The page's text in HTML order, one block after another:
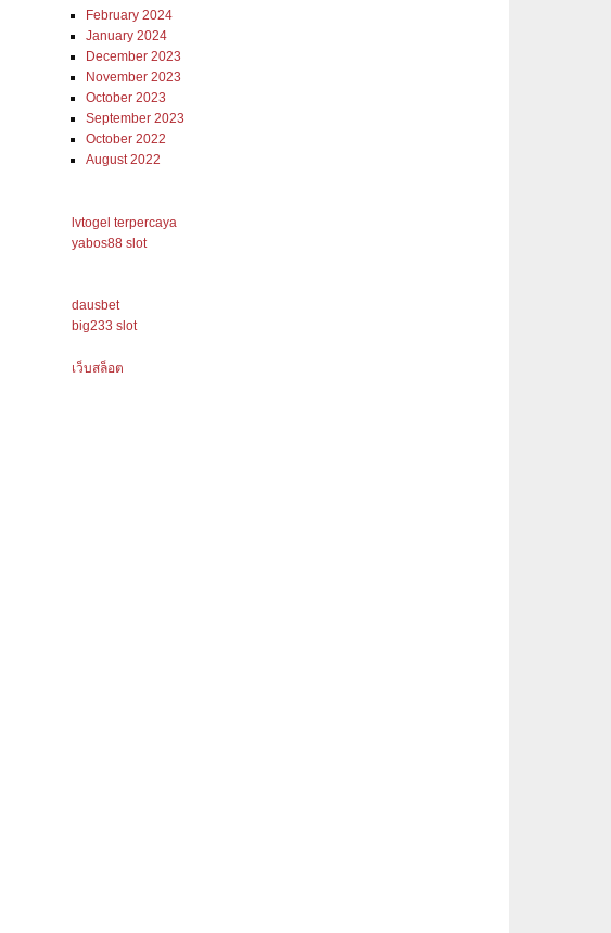
February 2024
January 2024
December 2023
November 2023
October 2023
September 2023
October 2022
August 2022
lvtogel terpercaya
yabos88 slot
dausbet
big233 slot
เว็บสล็อต